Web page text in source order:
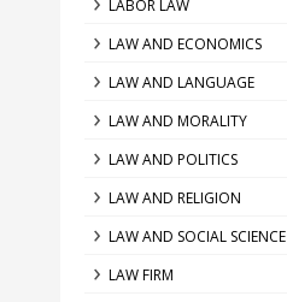
LABOR LAW
LAW AND ECONOMICS
LAW AND LANGUAGE
LAW AND MORALITY
LAW AND POLITICS
LAW AND RELIGION
LAW AND SOCIAL SCIENCE
LAW FIRM